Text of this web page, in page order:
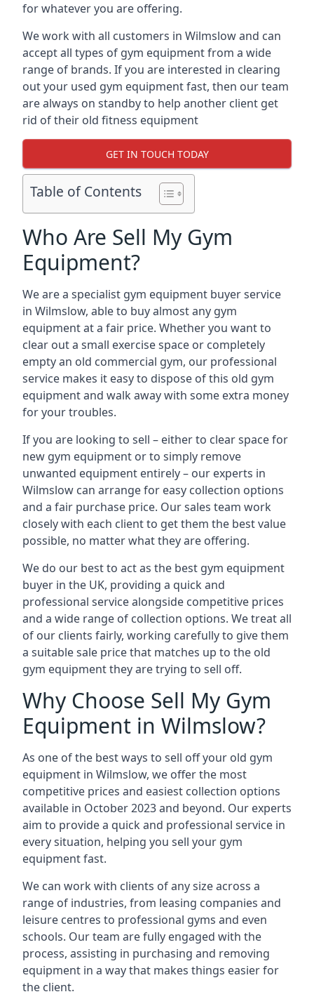
for whatever you are offering.
We work with all customers in Wilmslow and can
accept all types of gym equipment from a wide
range of brands. If you are interested in clearing
out your used gym equipment fast, then our team
are always on standby to help another client get
rid of their old fitness equipment
GET IN TOUCH TODAY
Table of Contents
Who Are Sell My Gym
Equipment?
We are a specialist gym equipment buyer service
in Wilmslow, able to buy almost any gym
equipment at a fair price. Whether you want to
clear out a small exercise space or completely
empty an old commercial gym, our professional
service makes it easy to dispose of this old gym
equipment and walk away with some extra money
for your troubles.
If you are looking to sell – either to clear space for
new gym equipment or to simply remove
unwanted equipment entirely – our experts in
Wilmslow can arrange for easy collection options
and a fair purchase price. Our sales team work
closely with each client to get them the best value
possible, no matter what they are offering.
We do our best to act as the best gym equipment
buyer in the UK, providing a quick and
professional service alongside competitive prices
and a wide range of collection options. We treat all
of our clients fairly, working carefully to give them
a suitable sale price that matches up to the old
gym equipment they are trying to sell off.
Why Choose Sell My Gym
Equipment in Wilmslow?
As one of the best ways to sell off your old gym
equipment in Wilmslow, we offer the most
competitive prices and easiest collection options
available in October 2023 and beyond. Our experts
aim to provide a quick and professional service in
every situation, helping you sell your gym
equipment fast.
We can work with clients of any size across a
range of industries, from leasing companies and
leisure centres to professional gyms and even
schools. Our team are fully engaged with the
process, assisting in purchasing and removing
equipment in a way that makes things easier for
the client.